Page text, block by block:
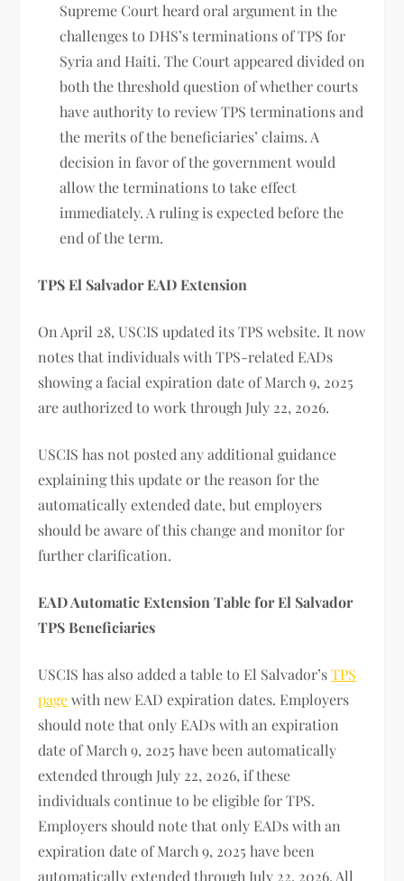
Supreme Court heard oral argument in the
challenges to DHS’s terminations of TPS for
Syria and Haiti. The Court appeared divided on
both the threshold question of whether courts
have authority to review TPS terminations and
the merits of the beneficiaries’ claims. A
decision in favor of the government would
allow the terminations to take effect
immediately. A ruling is expected before the
end of the term.
TPS El Salvador EAD Extension
On April 28, USCIS updated its TPS website. It now
notes that individuals with TPS-related EADs
showing a facial expiration date of March 9, 2025
are authorized to work through July 22, 2026.
USCIS has not posted any additional guidance
explaining this update or the reason for the
automatically extended date, but employers
should be aware of this change and monitor for
further clarification.
EAD Automatic Extension Table for El Salvador
TPS Beneficiaries
USCIS has also added a table to El Salvador’sTPS
pagewith new EAD expiration dates. Employers
should note that only EADs with an expiration
date of March 9, 2025 have been automatically
extended through July 22, 2026, if these
individuals continue to be eligible for TPS.
Employers should note that only EADs with an
expiration date of March 9, 2025 have been
automatically extended through July 22, 2026. All